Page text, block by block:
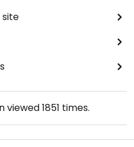
site
viewed1851 times.